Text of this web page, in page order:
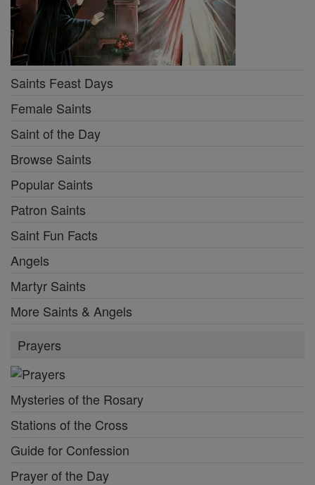
Saints Feast Days
Female Saints
Saint of the Day
Browse Saints
Popular Saints
Patron Saints
Saint Fun Facts
Angels
Martyr Saints
More Saints & Angels
Prayers
Mysteries of the Rosary
Stations of the Cross
Guide for Confession
Prayer of the Day